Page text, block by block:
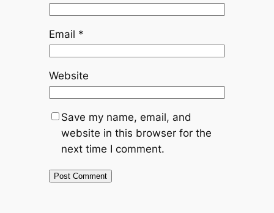
Email *
Website
Save my name, email, and
website in this browser for the
next time I comment.